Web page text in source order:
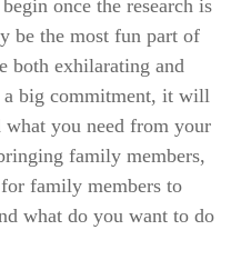
once the research is
be the most fun part of
both exhilarating and
a big commitment, it will
you need from your
family members,
family members to
what do you want to do